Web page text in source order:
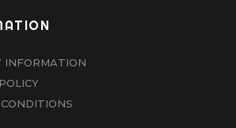
INFORMATION